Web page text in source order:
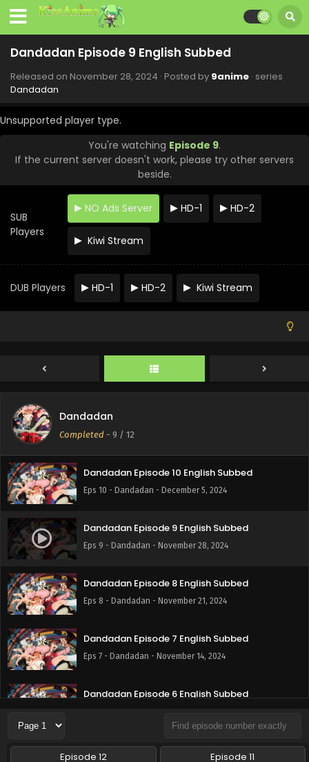
Dandadan Episode 9 English Subbed
Released on November 28, 2024 · Posted by 9anime · series
Dandadan
Unsupported player type.
You're watching Episode 9.
If the current server doesn't work, please try other servers
beside.
SUB
Players
NO Ads Server HD-1 HD-2
Kiwi Stream
DUB Players HD-1 HD-2 Kiwi Stream
Dandadan
Completed - 9 / 12
Dandadan Episode 12 English Subbed
Eps 12 - Dandadan - December 19, 2024
Dandadan Episode 11 English Subbed
Eps 11 - Dandadan - December 12, 2024
Dandadan Episode 10 English Subbed
Eps 10 - Dandadan - December 5, 2024
Dandadan Episode 9 English Subbed
Eps 9 - Dandadan - November 28, 2024
Dandadan Episode 8 English Subbed
Eps 8 - Dandadan - November 21, 2024
Dandadan Episode 7 English Subbed
Eps 7 - Dandadan - November 14, 2024
Dandadan Episode 6 English Subbed
Eps 6 - Dandadan - November 7, 2024
Dandadan Episode 5 English Subbed
Episode 12
Episode 11